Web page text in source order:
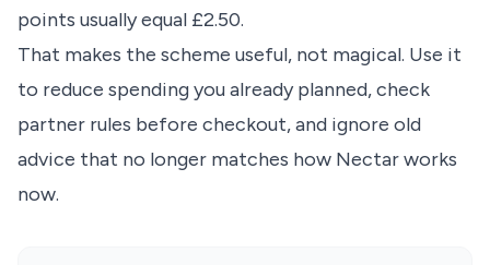
points usually equal £2.50.
That makes the scheme useful, not magical. Use it
to reduce spending you already planned, check
partner rules before checkout, and ignore old
advice that no longer matches how Nectar works
now.